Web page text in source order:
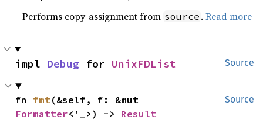
Performs copy-assignment from source .Read more
Source
impl Debug for UnixFDList
Source
fn fmt
Formatter<'_>) -> Result